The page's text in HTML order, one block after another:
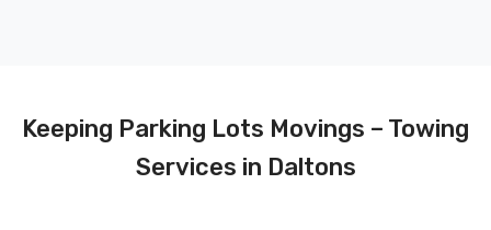
Keeping Parking Lots Movings – Towing
Services in Daltons